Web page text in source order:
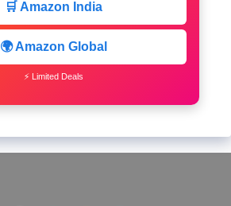
🛒 Amazon India
🌍 Amazon Global
⚡ Limited Deals